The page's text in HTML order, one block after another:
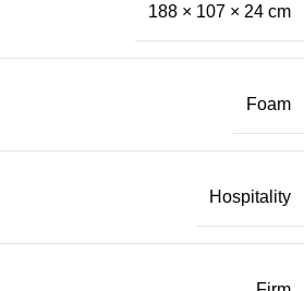
188 × 107 × 24 cm
Foam
Hospitality